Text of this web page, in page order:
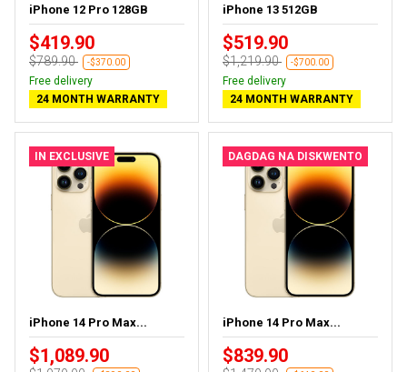
iPhone 12 Pro 128GB
$419.90
$789.90 -$370.00
Free delivery
24 MONTH WARRANTY
iPhone 13 512GB
$519.90
$1,219.90 -$700.00
Free delivery
24 MONTH WARRANTY
IN EXCLUSIVE
iPhone 14 Pro Max...
$1,089.90
DAGDAG NA DISKWENTO
iPhone 14 Pro Max...
$839.90